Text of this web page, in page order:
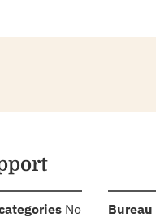
: No Bureau